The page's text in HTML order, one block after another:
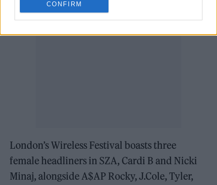
CONFIRM
London’s Wireless Festival boasts three
female headliners in SZA, Cardi B and Nicki
Minaj, alongside A$AP Rocky, J.Cole, Tyler,